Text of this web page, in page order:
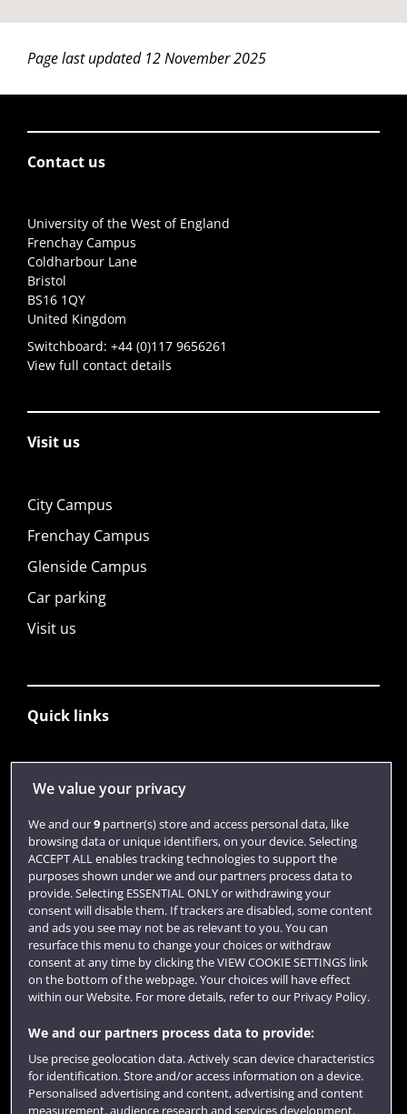
Page last updated 12 November 2025
Contact us
University of the West of England
Frenchay Campus
Coldharbour Lane
Bristol
BS16 1QY
United Kingdom
Switchboard: +44 (0)117 9656261
View full contact details
Visit us
City Campus
Frenchay Campus
Glenside Campus
Car parking
Visit us
Quick links
Library
Login
Term dates
Colleges and schools
Website feedback
We value your privacy
We and our9partner(s) store and access personal data, like
browsing data or unique identifiers, on your device. Selecting
ACCEPT ALL enables tracking technologies to support the
purposes shown under we and our partners process data to
provide. Selecting ESSENTIAL ONLY or withdrawing your
consent will disable them. If trackers are disabled, some content
and ads you see may not be as relevant to you. You can
resurface this menu to change your choices or withdraw
consent at any time by clicking the VIEW COOKIE SETTINGS link
on the bottom of the webpage. Your choices will have effect
within our Website. For more details, refer to our Privacy Policy.
We and our partners process data to provide:
Use precise geolocation data. Actively scan device characteristics
for identification. Store and/or access information on a device.
Personalised advertising and content, advertising and content
measurement, audience research and services development.